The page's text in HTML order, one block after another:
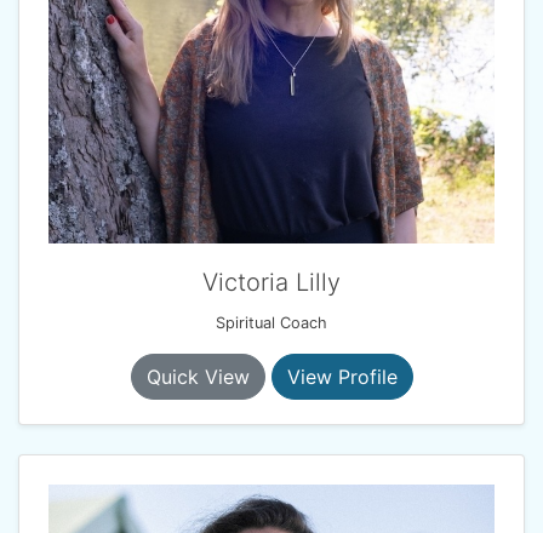
Victoria Lilly
Spiritual Coach
Quick View View Profile